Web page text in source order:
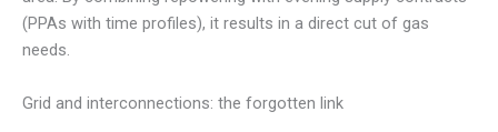
(PPAs with time profiles), it results in a direct cut of gas
needs.
Grid and interconnections: the forgotten link